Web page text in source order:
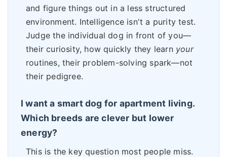
and figure things out in a less structured
environment. Intelligence isn't a purity test.
Judge the individual dog in front of you—
their curiosity, how quickly they learn your
routines, their problem-solving spark—not
their pedigree.
I want a smart dog for apartment living.
Which breeds are clever but lower
energy?
This is the key question most people miss.